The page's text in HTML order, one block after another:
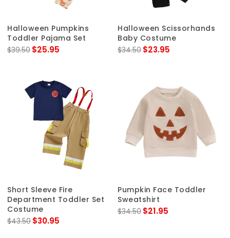
Halloween Pumpkins
Toddler Pajama Set
$39.50 $25.95
Halloween Scissorhands
Baby Costume
$34.50 $23.95
Short Sleeve Fire
Department Toddler Set
Costume
$43.50 $30.95
Pumpkin Face Toddler
Sweatshirt
$34.50 $21.95